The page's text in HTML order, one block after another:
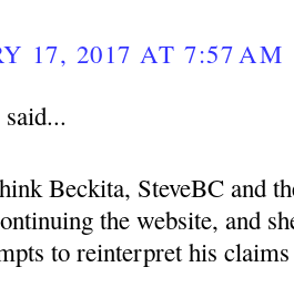
17, 2017 AT 7:57 AM
Beckita, SteveBC and
the website, and
to reinterpret his